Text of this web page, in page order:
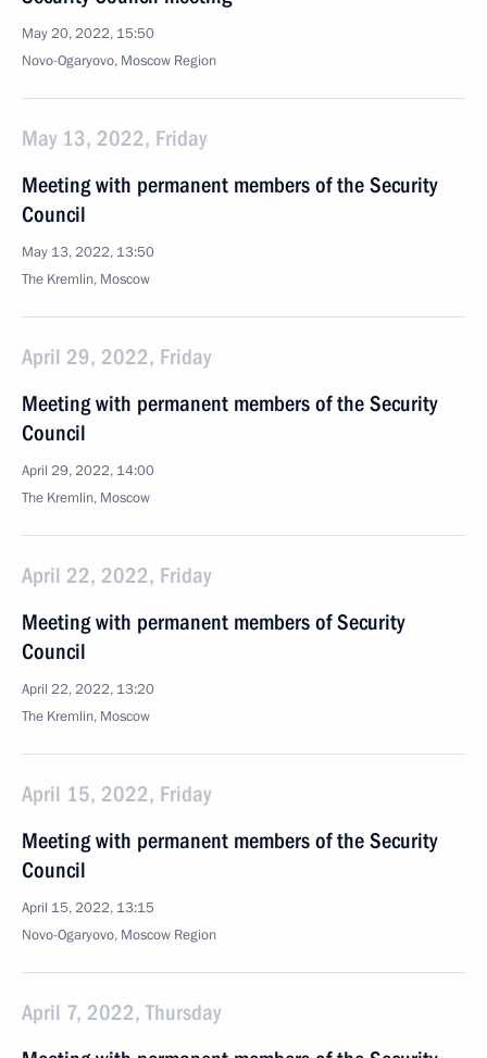
May 20, 2022, 15:50
Novo-Ogaryovo, Moscow Region
May 13, 2022, Friday
Meeting with permanent members of the Security
Council
May 13, 2022, 13:50
The Kremlin, Moscow
April 29, 2022, Friday
Meeting with permanent members of the Security
Council
April 29, 2022, 14:00
The Kremlin, Moscow
April 22, 2022, Friday
Meeting with permanent members of Security
Council
April 22, 2022, 13:20
The Kremlin, Moscow
April 15, 2022, Friday
Meeting with permanent members of the Security
Council
April 15, 2022, 13:15
Novo-Ogaryovo, Moscow Region
April 7, 2022, Thursday